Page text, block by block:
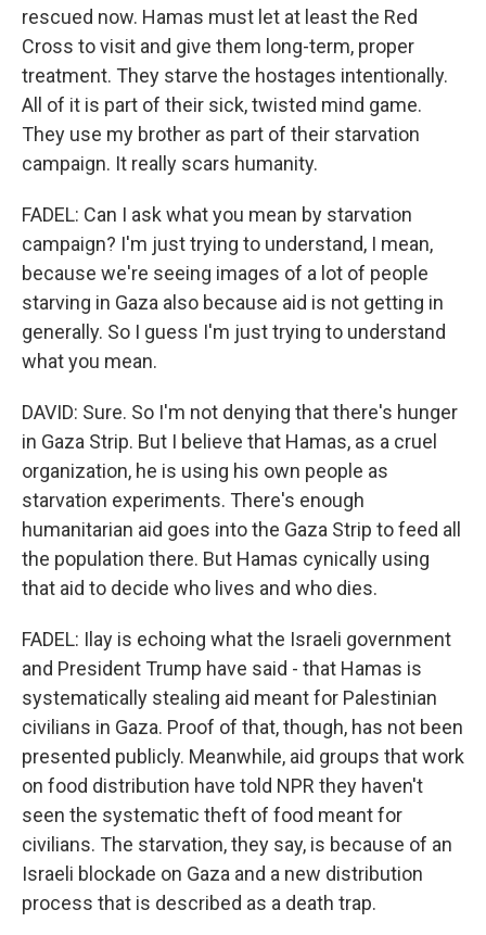
rescued now. Hamas must let at least the Red
Cross to visit and give them long-term, proper
treatment. They starve the hostages intentionally.
All of it is part of their sick, twisted mind game.
They use my brother as part of their starvation
campaign. It really scars humanity.
FADEL: Can I ask what you mean by starvation
campaign? I'm just trying to understand, I mean,
because we're seeing images of a lot of people
starving in Gaza also because aid is not getting in
generally. So I guess I'm just trying to understand
what you mean.
DAVID: Sure. So I'm not denying that there's hunger
in Gaza Strip. But I believe that Hamas, as a cruel
organization, he is using his own people as
starvation experiments. There's enough
humanitarian aid goes into the Gaza Strip to feed all
the population there. But Hamas cynically using
that aid to decide who lives and who dies.
FADEL: Ilay is echoing what the Israeli government
and President Trump have said - that Hamas is
systematically stealing aid meant for Palestinian
civilians in Gaza. Proof of that, though, has not been
presented publicly. Meanwhile, aid groups that work
on food distribution have told NPR they haven't
seen the systematic theft of food meant for
civilians. The starvation, they say, is because of an
Israeli blockade on Gaza and a new distribution
process that is described as a death trap.